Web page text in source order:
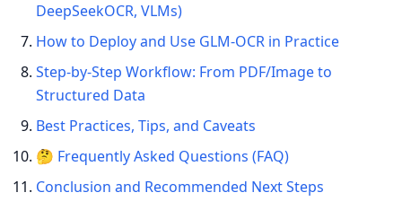
DeepSeekOCR, VLMs)
How to Deploy and Use GLM-OCR in Practice
Step-by-Step Workflow: From PDF/Image to
Structured Data
Best Practices, Tips, and Caveats
🤔 Frequently Asked Questions (FAQ)
Conclusion and Recommended Next Steps